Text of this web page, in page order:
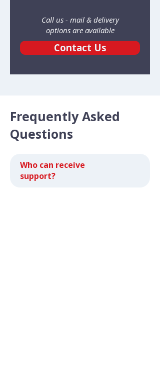
Call us - mail & delivery
options are available
Contact Us
Frequently Asked
Questions
Who can receive
support?